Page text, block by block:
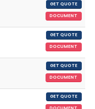
GET QUOTE
DOCUMENT
GET QUOTE
DOCUMENT
GET QUOTE
DOCUMENT
GET QUOTE